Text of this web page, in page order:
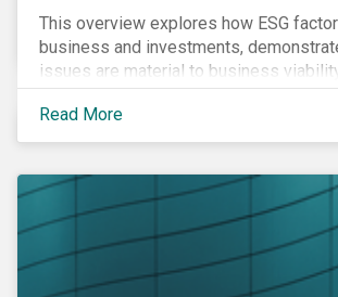
This overview explores how ESG
business and investments,
issues are material to business
showcases the ways in which
incorporate ESG factors into their
Read More